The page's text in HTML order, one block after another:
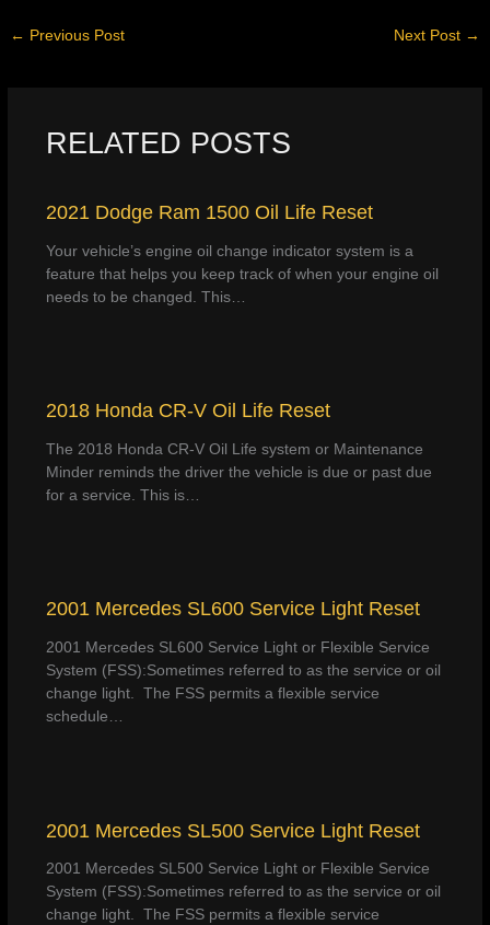
← Previous Post Next Post →
RELATED POSTS
2021 Dodge Ram 1500 Oil Life Reset
Your vehicle’s engine oil change indicator system is a
feature that helps you keep track of when your engine oil
needs to be changed. This…
2018 Honda CR-V Oil Life Reset
The 2018 Honda CR-V Oil Life system or Maintenance
Minder reminds the driver the vehicle is due or past due
for a service. This is…
2001 Mercedes SL600 Service Light Reset
2001 Mercedes SL600 Service Light or Flexible Service
System (FSS):Sometimes referred to as the service or oil
change light. The FSS permits a flexible service
schedule…
2001 Mercedes SL500 Service Light Reset
2001 Mercedes SL500 Service Light or Flexible Service
System (FSS):Sometimes referred to as the service or oil
change light. The FSS permits a flexible service